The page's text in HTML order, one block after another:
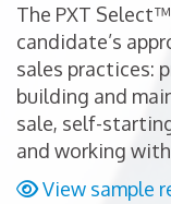
The PXT
candidate’s
sales practices:
building and
sale, self-
and working
View sample